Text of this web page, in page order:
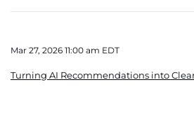
Mar 27, 2026 11:00 am EDT
Turning AI Recommendations into